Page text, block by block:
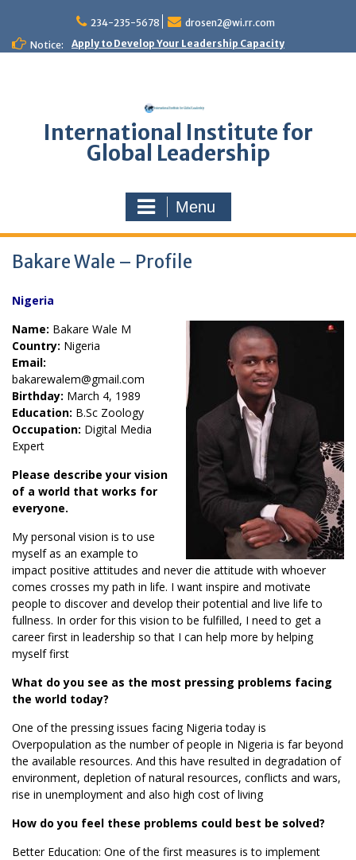
content
234-235-5678
drosen2@wi.rr.com
Notice:
Apply to Develop Your Leadership Capacity
International Institute for
Global Leadership
Menu
Bakare Wale – Profile
Nigeria
Name: Bakare Wale M
Country: Nigeria
Email:
bakarewalem@gmail.com
Birthday: March 4, 1989
Education: B.Sc Zoology
Occupation: Digital Media
Expert
Please describe your vision
of a world that works for
everyone.
My personal vision is to use
myself as an example to
impact positive attitudes and never die attitude with whoever
comes crosses my path in life. I want inspire and motivate
people to discover and develop their potential and live life to
fullness. In order for this vision to be fulfilled, I need to get a
career first in leadership so that I can help more by helping
myself first
What do you see as the most pressing problems facing
the world today?
One of the pressing issues facing Nigeria today is
Overpopulation as the number of people in Nigeria is far beyond
the available resources. And this have resulted in degradation of
environment, depletion of natural resources, conflicts and wars,
rise in unemployment and also high cost of living
How do you feel these problems could best be solved?
Better Education: One of the first measures is to implement